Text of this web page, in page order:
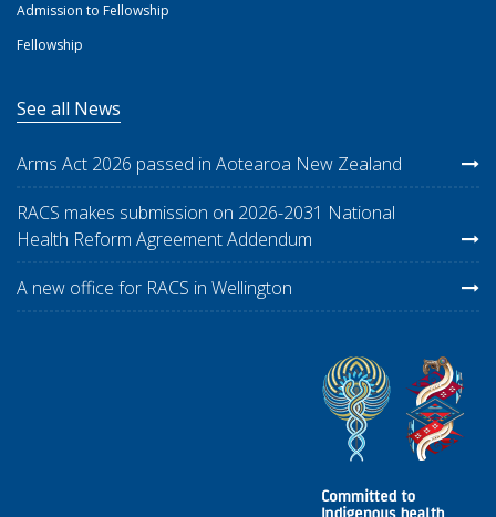
Admission to Fellowship
Fellowship
See all News
Arms Act 2026 passed in Aotearoa New Zealand
RACS makes submission on 2026-2031 National
Health Reform Agreement Addendum
A new office for RACS in Wellington